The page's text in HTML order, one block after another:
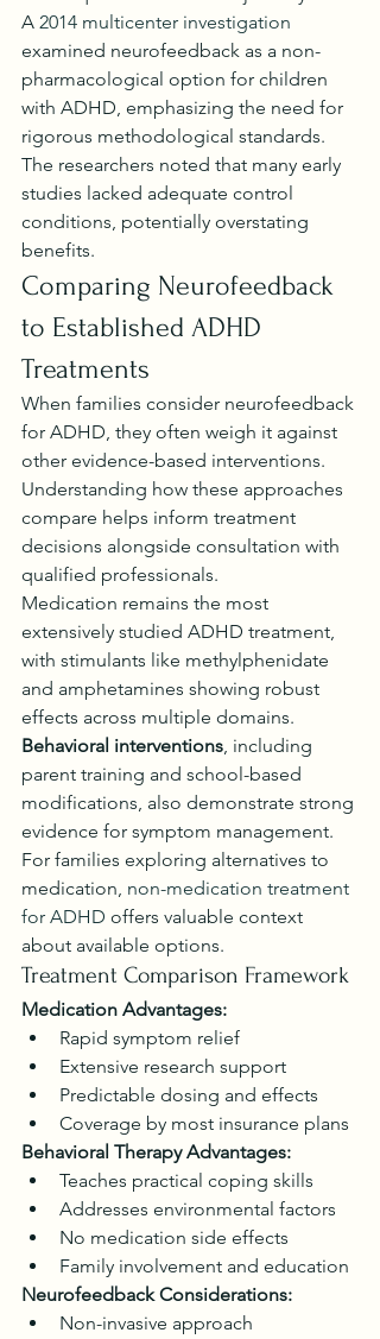
A 2014 multicenter investigation
examined neurofeedback as a non-
pharmacological option for children
with ADHD, emphasizing the need for
rigorous methodological standards.
The researchers noted that many early
studies lacked adequate control
conditions, potentially overstating
benefits.
Comparing Neurofeedback
to Established ADHD
Treatments
When families consider neurofeedback
for ADHD, they often weigh it against
other evidence-based interventions.
Understanding how these approaches
compare helps inform treatment
decisions alongside consultation with
qualified professionals.
Medication remains the most
extensively studied ADHD treatment,
with stimulants like methylphenidate
and amphetamines showing robust
effects across multiple domains.
Behavioral interventions, including
parent training and school-based
modifications, also demonstrate strong
evidence for symptom management.
For families exploring alternatives to
medication, non-medication treatment
for ADHD offers valuable context
about available options.
Treatment Comparison Framework
Medication Advantages:
Rapid symptom relief
Extensive research support
Predictable dosing and effects
Coverage by most insurance plans
Behavioral Therapy Advantages:
Teaches practical coping skills
Addresses environmental factors
No medication side effects
Family involvement and education
Neurofeedback Considerations:
Non-invasive approach